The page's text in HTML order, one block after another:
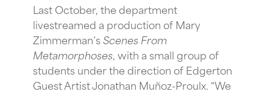
Last October, the department
livestreamed a production of Mary
Zimmerman’sScenes From
Metamorphoses, with a small group of
students under the direction of Edgerton
Guest Artist Jonathan Muñoz-Proulx. “We